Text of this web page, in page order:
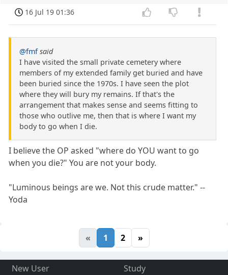
16 Jul 19 01:36
@fmf said
I have visited the small private cemetery where
members of my extended family get buried and have
been buried since the 1970s. I have seen the plot
where they will bury my remains. If that's the
arrangement that makes sense and seems fitting to
those who outlive me, then that is where I want my
body to go when I die.
I believe the OP asked "where do YOU want to go
when you die?" You are not your body.
"Luminous beings are we. Not this crude matter." --
Yoda
« 1 2 »
New User
Study